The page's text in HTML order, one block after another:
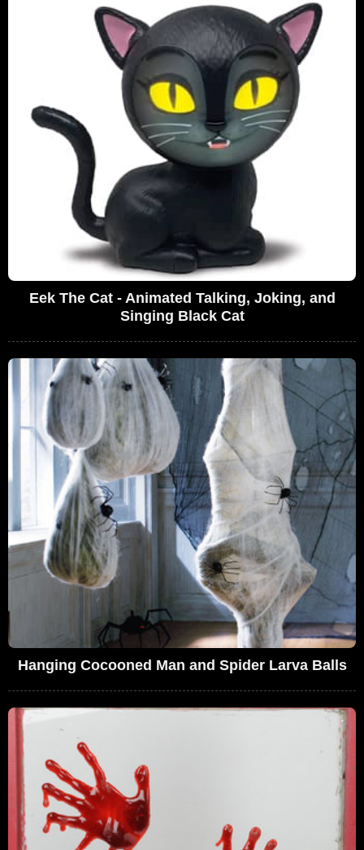
Eek The Cat - Animated Talking, Joking, and
Singing Black Cat
Hanging Cocooned Man and Spider Larva Balls